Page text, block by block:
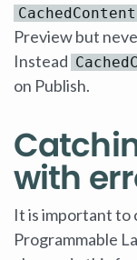
Preview but
Instead
on Publish.
with
It is important to
Programmable